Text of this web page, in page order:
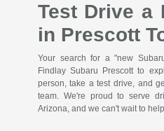
Test Drive a
in Prescott
Your search for a "new
Findlay Subaru Prescott to
person, take a test drive, and
team. We're proud to serve
Arizona, and we can't wait to